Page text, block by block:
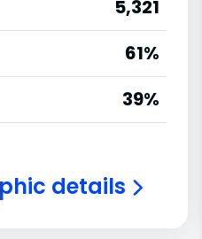
5,321
61%
39%
details